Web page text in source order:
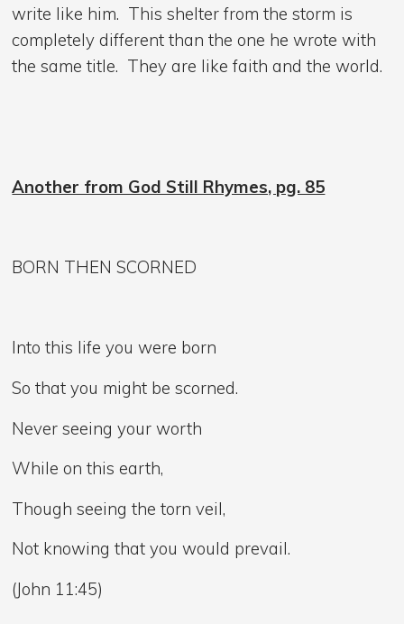
write like him. This shelter from the storm is
completely different than the one he wrote with
the same title. They are like faith and the world.
Another from God Still Rhymes, pg. 85
BORN THEN SCORNED
Into this life you were born
So that you might be scorned.
Never seeing your worth
While on this earth,
Though seeing the torn veil,
Not knowing that you would prevail.
(John 11:45)